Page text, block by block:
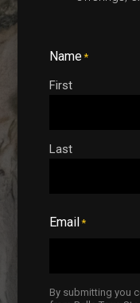
Name*
First
Last
Email*
By submitting you
Terra to